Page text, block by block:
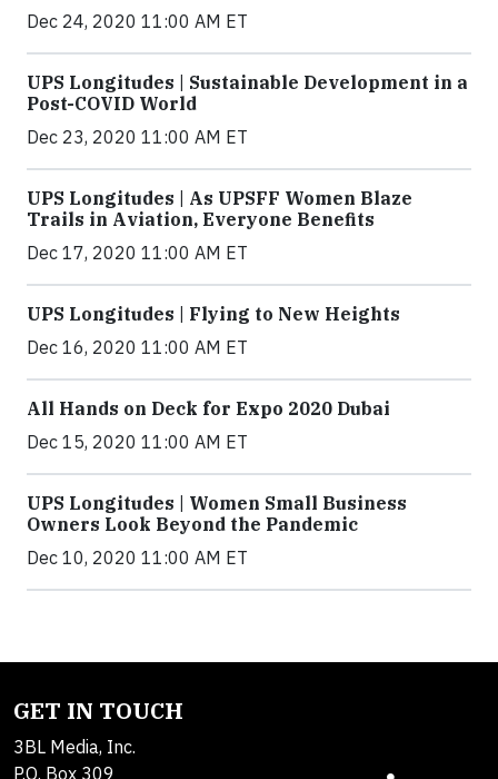
Dec 24, 2020 11:00 AM ET
UPS Longitudes | Sustainable Development in a
Post-COVID World
Dec 23, 2020 11:00 AM ET
UPS Longitudes | As UPSFF Women Blaze
Trails in Aviation, Everyone Benefits
Dec 17, 2020 11:00 AM ET
UPS Longitudes | Flying to New Heights
Dec 16, 2020 11:00 AM ET
All Hands on Deck for Expo 2020 Dubai
Dec 15, 2020 11:00 AM ET
UPS Longitudes | Women Small Business
Owners Look Beyond the Pandemic
Dec 10, 2020 11:00 AM ET
GET IN TOUCH
3BL Media, Inc.
P.O. Box 309